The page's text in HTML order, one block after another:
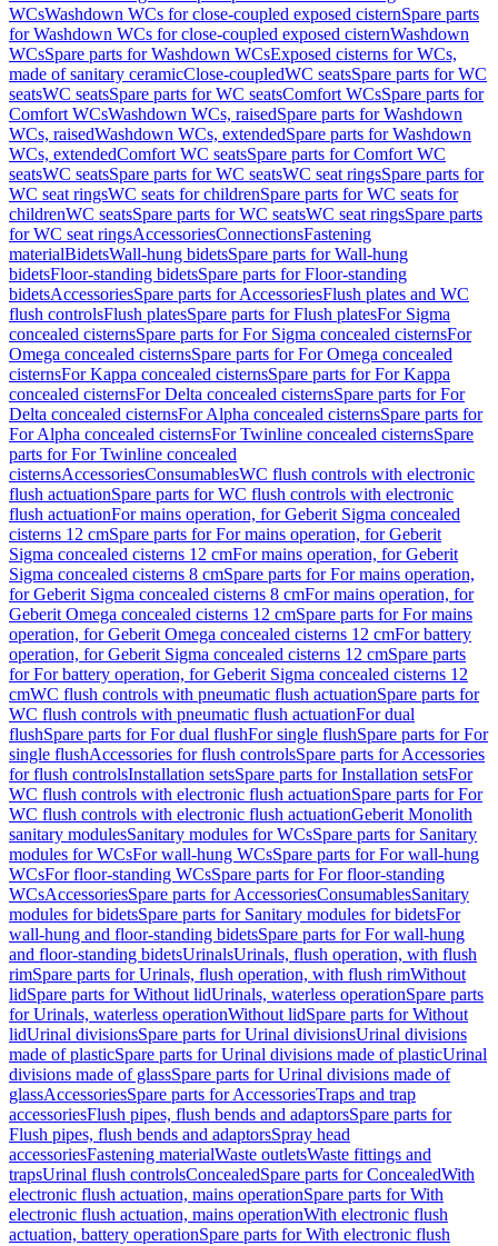
WCsWashdown WCs for close-coupled exposed cisternSpare parts
for Washdown WCs for close-coupled exposed cisternWashdown
WCsSpare parts for Washdown WCsExposed cisterns for WCs,
made of sanitary ceramicClose-coupledWC seatsSpare parts for WC
seatsWC seatsSpare parts for WC seatsComfort WCsSpare parts for
Comfort WCsWashdown WCs, raisedSpare parts for Washdown
WCs, raisedWashdown WCs, extendedSpare parts for Washdown
WCs, extendedComfort WC seatsSpare parts for Comfort WC
seatsWC seatsSpare parts for WC seatsWC seat ringsSpare parts for
WC seat ringsWC seats for childrenSpare parts for WC seats for
childrenWC seatsSpare parts for WC seatsWC seat ringsSpare parts
for WC seat ringsAccessoriesConnectionsFastening
materialBidetsWall-hung bidetsSpare parts for Wall-hung
bidetsFloor-standing bidetsSpare parts for Floor-standing
bidetsAccessoriesSpare parts for AccessoriesFlush plates and WC
flush controlsFlush platesSpare parts for Flush platesFor Sigma
concealed cisternsSpare parts for For Sigma concealed cisternsFor
Omega concealed cisternsSpare parts for For Omega concealed
cisternsFor Kappa concealed cisternsSpare parts for For Kappa
concealed cisternsFor Delta concealed cisternsSpare parts for For
Delta concealed cisternsFor Alpha concealed cisternsSpare parts for
For Alpha concealed cisternsFor Twinline concealed cisternsSpare
parts for For Twinline concealed
cisternsAccessoriesConsumablesWC flush controls with electronic
flush actuationSpare parts for WC flush controls with electronic
flush actuationFor mains operation, for Geberit Sigma concealed
cisterns 12 cmSpare parts for For mains operation, for Geberit
Sigma concealed cisterns 12 cmFor mains operation, for Geberit
Sigma concealed cisterns 8 cmSpare parts for For mains operation,
for Geberit Sigma concealed cisterns 8 cmFor mains operation, for
Geberit Omega concealed cisterns 12 cmSpare parts for For mains
operation, for Geberit Omega concealed cisterns 12 cmFor battery
operation, for Geberit Sigma concealed cisterns 12 cmSpare parts
for For battery operation, for Geberit Sigma concealed cisterns 12
cmWC flush controls with pneumatic flush actuationSpare parts for
WC flush controls with pneumatic flush actuationFor dual
flushSpare parts for For dual flushFor single flushSpare parts for For
single flushAccessories for flush controlsSpare parts for Accessories
for flush controlsInstallation setsSpare parts for Installation setsFor
WC flush controls with electronic flush actuationSpare parts for For
WC flush controls with electronic flush actuationGeberit Monolith
sanitary modulesSanitary modules for WCsSpare parts for Sanitary
modules for WCsFor wall-hung WCsSpare parts for For wall-hung
WCsFor floor-standing WCsSpare parts for For floor-standing
WCsAccessoriesSpare parts for AccessoriesConsumablesSanitary
modules for bidetsSpare parts for Sanitary modules for bidetsFor
wall-hung and floor-standing bidetsSpare parts for For wall-hung
and floor-standing bidetsUrinalsUrinals, flush operation, with flush
rimSpare parts for Urinals, flush operation, with flush rimWithout
lidSpare parts for Without lidUrinals, waterless operationSpare parts
for Urinals, waterless operationWithout lidSpare parts for Without
lidUrinal divisionsSpare parts for Urinal divisionsUrinal divisions
made of plasticSpare parts for Urinal divisions made of plasticUrinal
divisions made of glassSpare parts for Urinal divisions made of
glassAccessoriesSpare parts for AccessoriesTraps and trap
accessoriesFlush pipes, flush bends and adaptorsSpare parts for
Flush pipes, flush bends and adaptorsSpray head
accessoriesFastening materialWaste outletsWaste fittings and
trapsUrinal flush controlsConcealedSpare parts for ConcealedWith
electronic flush actuation, mains operationSpare parts for With
electronic flush actuation, mains operationWith electronic flush
actuation, battery operationSpare parts for With electronic flush